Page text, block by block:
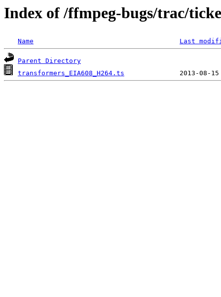
Index of /ffmpeg-bugs/trac/
Name Last
Parent Directory
transformers_EIA608_H264.ts